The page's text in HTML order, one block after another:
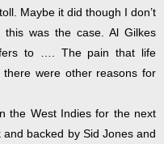
Maybe it did though I don’t
was the case. Al Gilkes
to …. The pain that life
were other reasons for
the West Indies for the next
backed by Sid Jones and